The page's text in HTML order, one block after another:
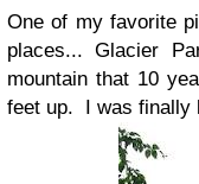
One of my favorite
places... Glacier
mountain that 10
feet up. I was finally